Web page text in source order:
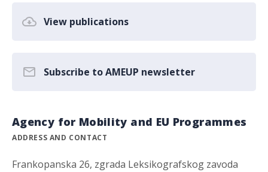
View publications
Subscribe to AMEUP newsletter
Agency for Mobility and EU Programmes
ADDRESS AND CONTACT
Frankopanska 26, zgrada Leksikografskog zavoda